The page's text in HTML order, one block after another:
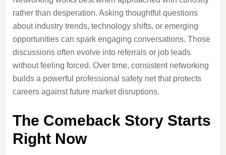
rather than desperation. Asking thoughtful questions
about industry trends, technology shifts, or emerging
opportunities can spark engaging conversations. Those
discussions often evolve into referrals or job leads
without feeling forced. Over time, consistent networking
builds a powerful professional safety net that protects
careers against future market disruptions.
The Comeback Story Starts
Right Now